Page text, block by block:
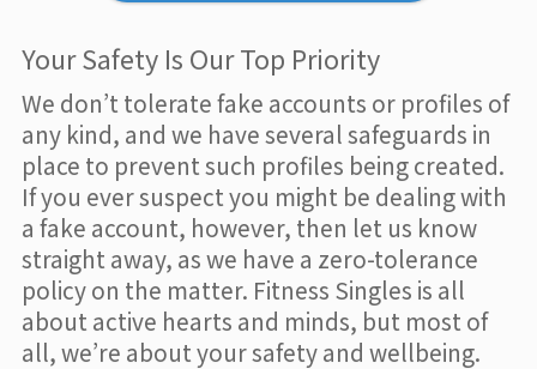
Your Safety Is Our Top Priority
We don’t tolerate fake accounts or profiles of
any kind, and we have several safeguards in
place to prevent such profiles being created.
If you ever suspect you might be dealing with
a fake account, however, then let us know
straight away, as we have a zero-tolerance
policy on the matter. Fitness Singles is all
about active hearts and minds, but most of
all, we’re about your safety and wellbeing.